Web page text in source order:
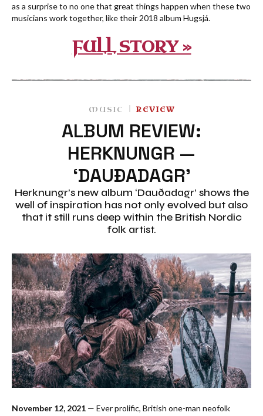
as a surprise to no one that great things happen when these two
musicians work together, like their 2018 album Hugsjá.
FULL STORY »
MUSIC REVIEW
ALBUM REVIEW:
HERKNUNGR —
‘DAUÐADAGR’
Herknungr’s new album ‘Dauðadagr’ shows the
well of inspiration has not only evolved but also
that it still runs deep within the British Nordic
folk artist.
November 12, 2021 — Ever prolific, British one-man neofolk